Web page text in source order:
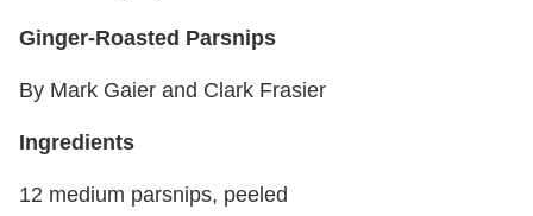
Ginger-Roasted Parsnips
By Mark Gaier and Clark Frasier
Ingredients
12 medium parsnips, peeled